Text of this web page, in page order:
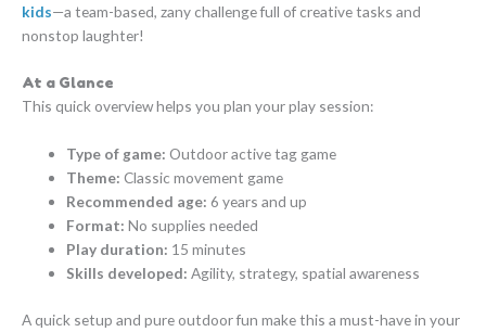
kids—a team-based, zany challenge full of creative tasks and
nonstop laughter!
At a Glance
This quick overview helps you plan your play session:
Type of game: Outdoor active tag game
Theme: Classic movement game
Recommended age: 6 years and up
Format: No supplies needed
Play duration: 15 minutes
Skills developed: Agility, strategy, spatial awareness
A quick setup and pure outdoor fun make this a must-have in your